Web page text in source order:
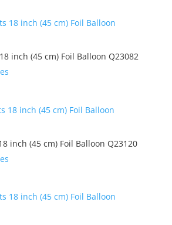
inch (45 cm) Foil Balloon Q23082
inch (45 cm) Foil Balloon Q23120